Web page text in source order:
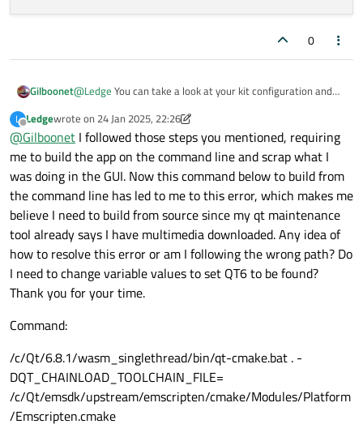
0
Gilboonet@Ledge You can take a look at your kit configuration and
On Windows, make sure you have Mingw-
L
Offline
Ledgewrote on 24 Jan 2025, 22:26
last edited by Ledge
@Gilboonet I followed those steps you mentioned, requiring
me to build the app on the command line and scrap what I
was doing in the GUI. Now this command below to build from
the command line has led to me to this error, which makes me
believe I need to build from source since my qt maintenance
tool already says I have multimedia downloaded. Any idea of
how to resolve this error or am I following the wrong path? Do
I need to change variable values to set QT6 to be found?
Thank you for your time.
Command:
/c/Qt/6.8.1/wasm_singlethread/bin/qt-cmake.bat . -
DQT_CHAINLOAD_TOOLCHAIN_FILE=
/c/Qt/emsdk/upstream/emscripten/cmake/Modules/Platform
/Emscripten.cmake